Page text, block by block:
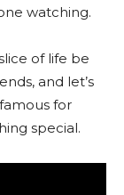
watching.
of life be
and let’s
for
special.